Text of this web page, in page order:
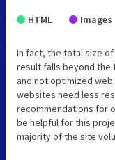
HTML Images
In fact, the total size of
result falls beyond the
and not optimized
websites need less
recommendations for
be helpful for this
majority of the site